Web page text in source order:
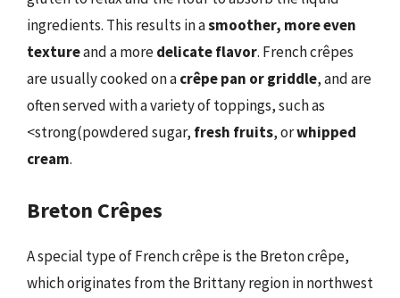
ingredients. This results in asmoother, more even
textureand a moredelicate flavor. French crêpes
are usually cooked on acrêpe pan or griddle, and are
often served with a variety of toppings, such as
<strong(powdered sugar, fresh fruits, orwhipped
cream.
Breton Crêpes
A special type of French crêpe is the Breton crêpe,
which originates from the Brittany region in northwest